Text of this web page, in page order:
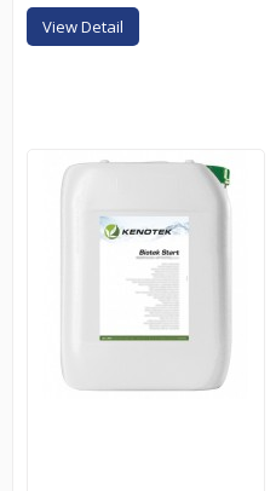
View Detail